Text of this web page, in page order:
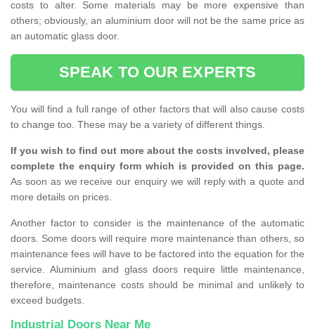
costs to alter. Some materials may be more expensive than
others; obviously, an aluminium door will not be the same price as
an automatic glass door.
SPEAK TO OUR EXPERTS
You will find a full range of other factors that will also cause costs
to change too. These may be a variety of different things.
If you wish to find out more about the costs involved, please
complete the enquiry form which is provided on this page.
As soon as we receive our enquiry we will reply with a quote and
more details on prices.
Another factor to consider is the maintenance of the automatic
doors. Some doors will require more maintenance than others, so
maintenance fees will have to be factored into the equation for the
service. Aluminium and glass doors require little maintenance,
therefore, maintenance costs should be minimal and unlikely to
exceed budgets.
Industrial Doors Near Me